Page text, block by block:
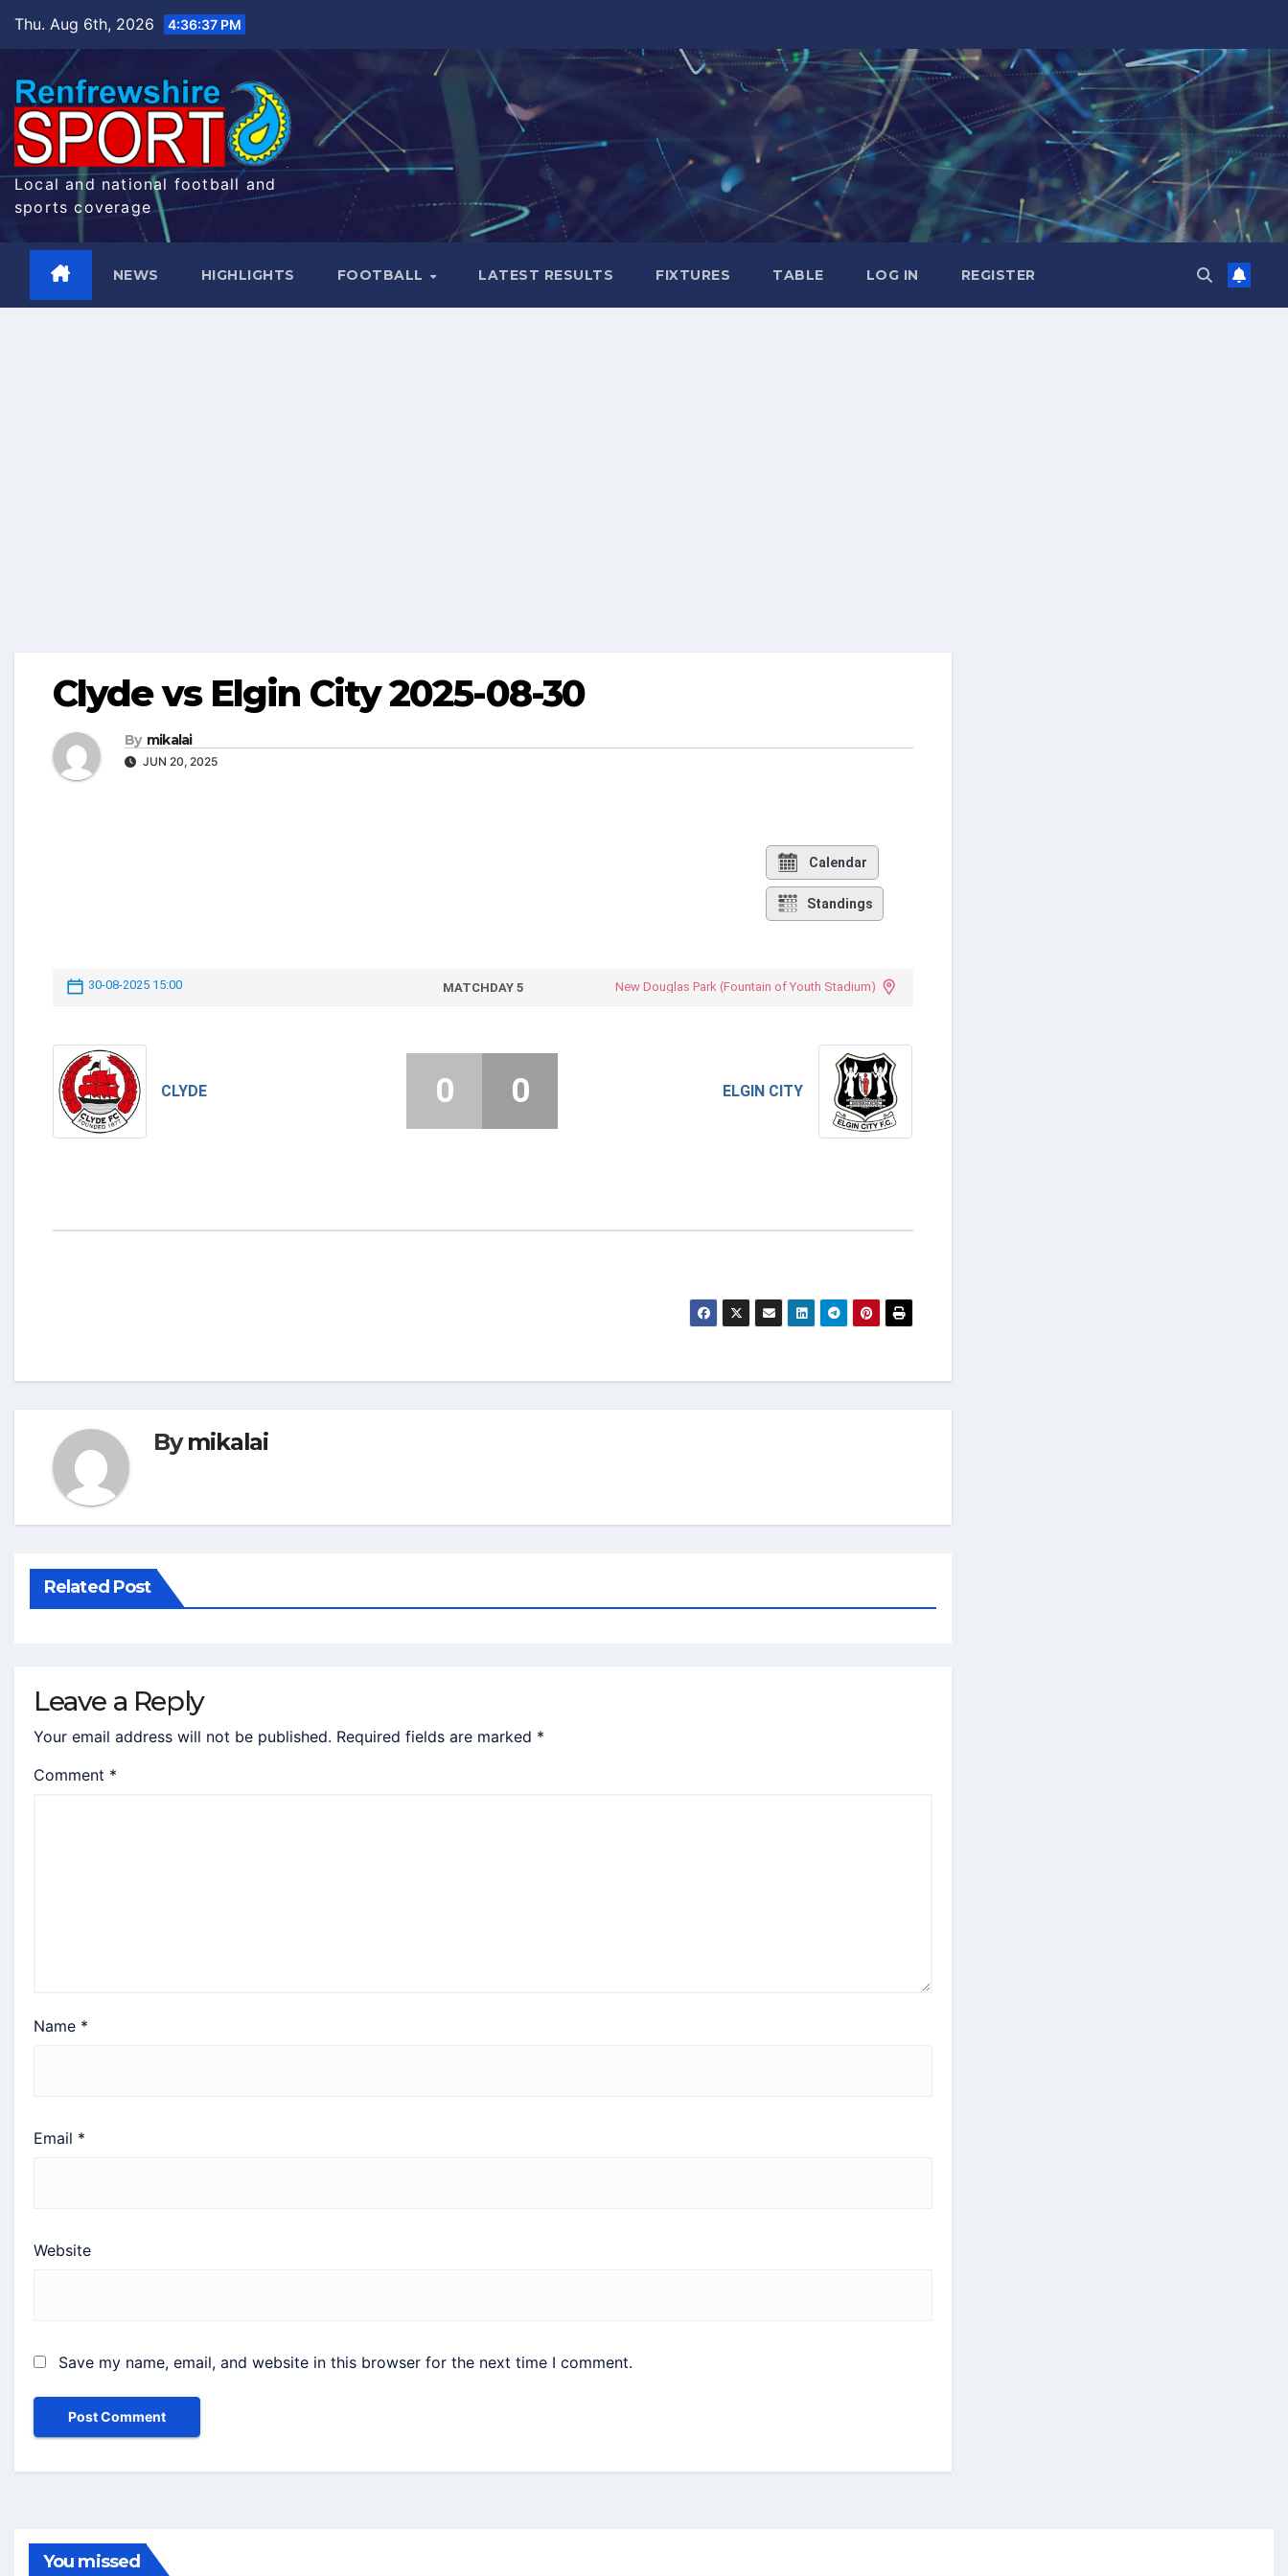
Thu. Aug 6th, 2026 4:36:38 PM
Local and national football and
sports coverage
NEWS HIGHLIGHTS FOOTBALL LATEST RESULTS FIXTURES TABLE LOG IN REGISTER
Clyde vs Elgin City 2025-08-30
By mikalai
JUN 20, 2025
Calendar
Standings
30-08-2025 15:00 MATCHDAY 5 New Douglas Park (Fountain of Youth Stadium)
CLYDE ELGIN CITY
0 0
Bymikalai
Related Post
Leave a Reply
Your email address will not be published. Required fields are marked *
Comment *
Name *
Email *
Website
Save my name, email, and website in this browser for the next time I comment.
You missed